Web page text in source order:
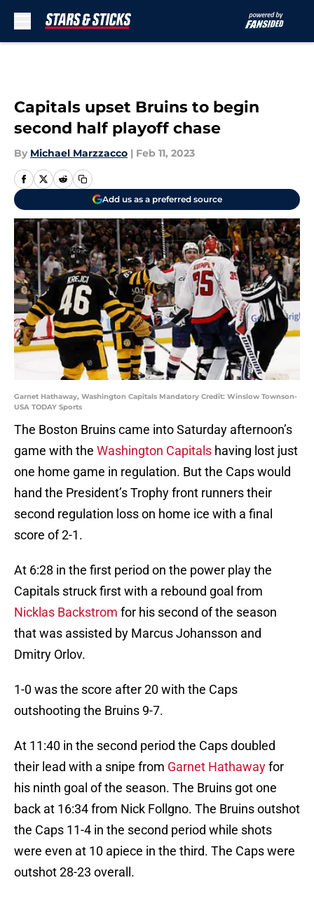
Capitals upset Bruins to begin
second half playoff chase
By Michael Marzzacco | Feb 11, 2023
Add us as a preferred source
Garnet Hathaway, Washington Capitals Mandatory Credit: Winslow Townson-
USA TODAY Sports
The Boston Bruins came into Saturday afternoon’s
game with the Washington Capitals having lost just
one home game in regulation. But the Caps would
hand the President’s Trophy front runners their
second regulation loss on home ice with a final
score of 2-1.
At 6:28 in the first period on the power play the
Capitals struck first with a rebound goal from
Nicklas Backstrom for his second of the season
that was assisted by Marcus Johansson and
Dmitry Orlov.
1-0 was the score after 20 with the Caps
outshooting the Bruins 9-7.
At 11:40 in the second period the Caps doubled
their lead with a snipe from Garnet Hathawayfor
his ninth goal of the season. The Bruins got one
back at 16:34 from Nick Follgno. The Bruins outshot
the Caps 11-4 in the second period while shots
were even at 10 apiece in the third. The Caps were
outshot 28-23 overall.